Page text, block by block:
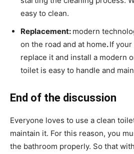
easy to clean.
Replacement: modern
on the road and at home.If
replace it and install a modern
toilet is easy to handle and
End of the discussion
Everyone loves to use a clean
maintain it. For this reason, you
the bathroom properly. So that